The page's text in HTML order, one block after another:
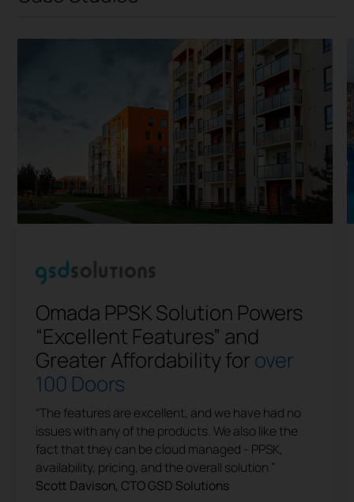
Omada PPSK Solution Powers
“Excellent Features” and
Greater Affordability for over
100 Doors
“The features are excellent, and we have had no
issues with any of the products. We also like the
fact that they can be cloud managed - PPSK,
availability, pricing, and the overall solution.”
Scott Davison, CTO GSD Solutions